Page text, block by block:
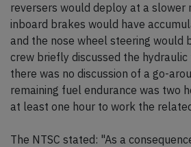
reversers would deploy at a slower
inboard brakes would have
and the nose wheel steering would
crew briefly discussed the hydraulic
there was no discussion of a go-
remaining fuel endurance was two
at least one hour to work the
The NTSC stated: "As a